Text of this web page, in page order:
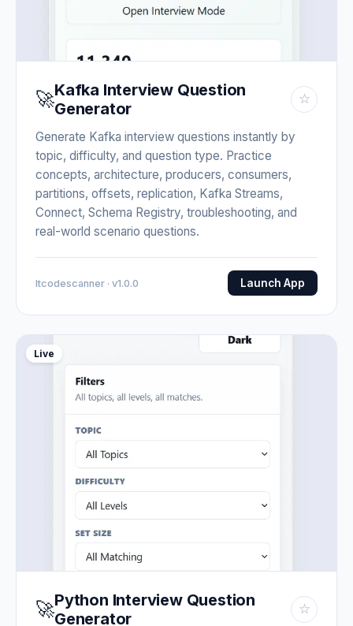
🚀Kafka Interview Question
Generator
☆
Generate Kafka interview questions instantly by
topic, difficulty, and question type. Practice
concepts, architecture, producers, consumers,
partitions, offsets, replication, Kafka Streams,
Connect, Schema Registry, troubleshooting, and
real-world scenario questions.
Itcodescanner · v1.0.0 Launch App
Live
🚀Python Interview Question
Generator
☆